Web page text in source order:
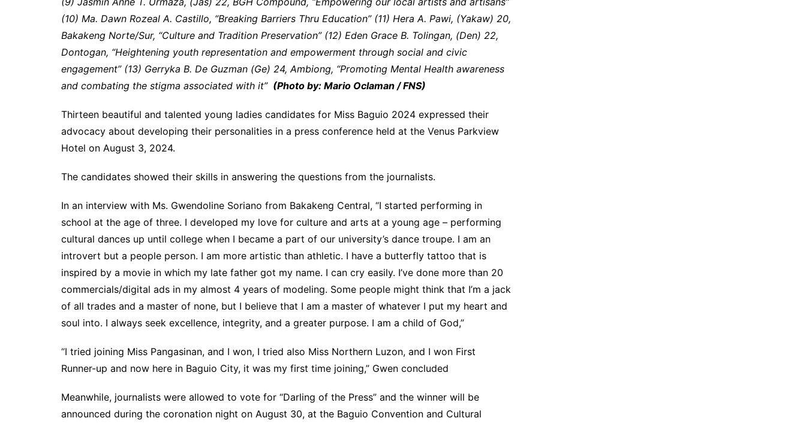
(10) Ma. Dawn Rozeal A. Castillo, “Breaking Barriers Thru Education” (11) Hera A. Pawi, (Yakaw) 20,
Bakakeng Norte/Sur, “Culture and Tradition Preservation” (12) Eden Grace B. Tolingan, (Den) 22,
Dontogan, “Heightening youth representation and empowerment through social and civic
engagement” (13) Gerryka B. De Guzman (Ge) 24, Ambiong, “Promoting Mental Health awareness
and combating the stigma associated with it” (Photo by: Mario Oclaman / FNS)
Thirteen beautiful and talented young ladies candidates for Miss Baguio 2024 expressed their
advocacy about developing their personalities in a press conference held at the Venus Parkview
Hotel on August 3, 2024.
The candidates showed their skills in answering the questions from the journalists.
In an interview with Ms. Gwendoline Soriano from Bakakeng Central, “I started performing in
school at the age of three. I developed my love for culture and arts at a young age – performing
cultural dances up until college when I became a part of our university’s dance troupe. I am an
introvert but a people person. I am more artistic than athletic. I have a butterfly tattoo that is
inspired by a movie in which my late father got my name. I can cry easily. I’ve done more than 20
commercials/digital ads in my almost 4 years of modeling. Some people might think that I’m a jack
of all trades and a master of none, but I believe that I am a master of whatever I put my heart and
soul into. I always seek excellence, integrity, and a greater purpose. I am a child of God,”
“I tried joining Miss Pangasinan, and I won, I tried also Miss Northern Luzon, and I won First
Runner-up and now here in Baguio City, it was my first time joining,” Gwen concluded
Meanwhile, journalists were allowed to vote for “Darling of the Press” and the winner will be
announced during the coronation night on August 30, at the Baguio Convention and Cultural